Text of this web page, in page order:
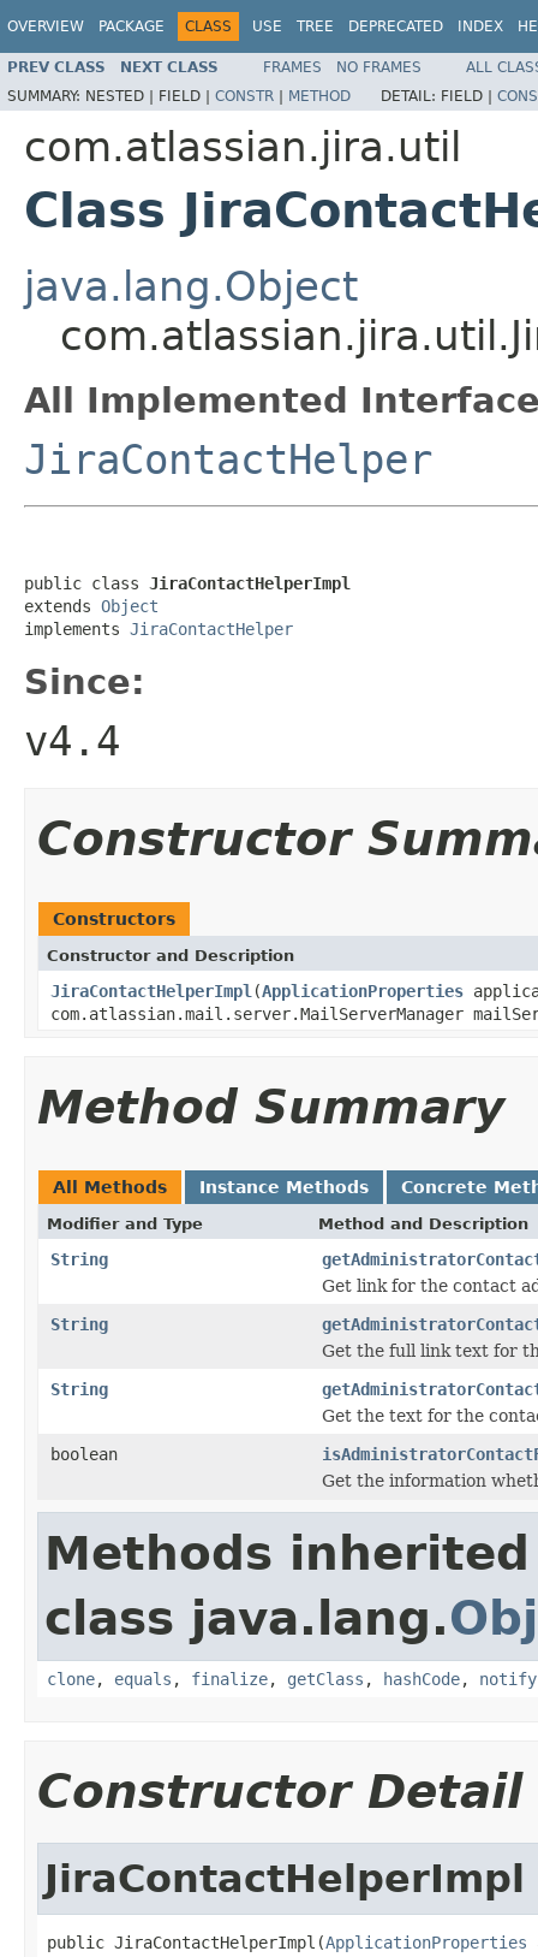
OVERVIEW PACKAGE CLASS USE TREE DEPRECATED INDEX
PREV CLASS NEXT CLASS FRAMES NO FRAMES
ALL
SUMMARY: NESTED | FIELD | CONSTR | METHOD DETAIL: FIELD |
com.atlassian.jira.util
Class
java.lang.Object
All Implemented
JiraContactHelper
public class JiraContactHelperImpl
extends Object
implements JiraContactHelper
Since:
v4.4
Constructor
Constructors
Constructor and Description
JiraContactHelperImpl (ApplicationProperties
com.atlassian.mail.server.MailServerManager
Method Summary
All Methods Instance Methods Concrete
Modifier and Type Method and Description
String
Get link for the contact
String
Get the full link text for
String
Get the text for the
boolean
Get the information
Methods
class java.lang.
clone, equals , finalize, getClass , hashCode, notify
Constructor Detail
JiraContactHelperImpl
public JiraContactHelperImpl(ApplicationProperties